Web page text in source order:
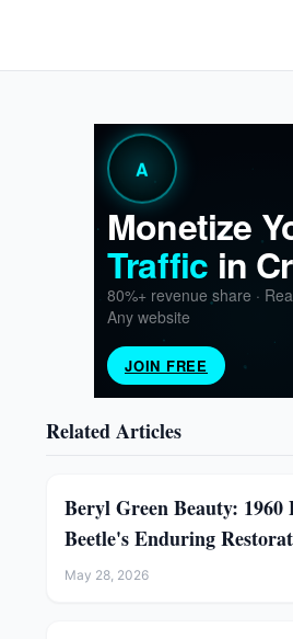
Related Articles
Beryl Green Beauty: 1960
Beetle's Enduring
May 28, 2026